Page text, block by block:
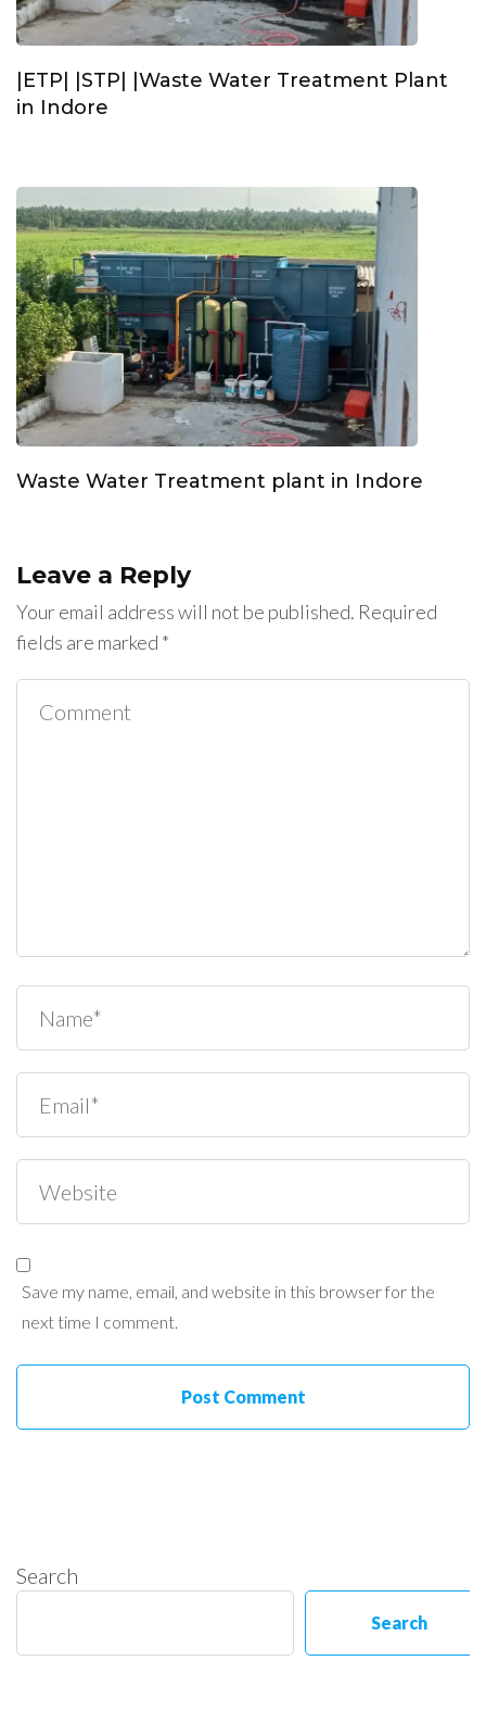
|ETP| |STP| |Waste Water Treatment Plant
in Indore
Waste Water Treatment plant in Indore
Leave a Reply
Your email address will not be published. Required
fields are marked *
Save my name, email, and website in this browser for the
next time I comment.
Search
Search